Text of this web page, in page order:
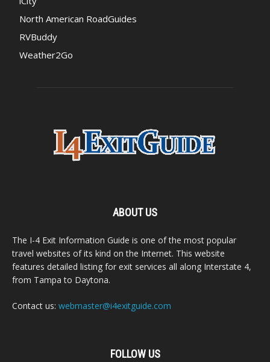
North American RoadGuides
RVBuddy
Weather2Go
ABOUT US
The I-4 Exit Information Guide is one of the most popular
travel websites of its kind on the Internet. This website
features detailed listing for exit services all along Interstate 4,
from Tampa to Daytona.
Contact us: webmaster@i4exitguide.com
FOLLOW US